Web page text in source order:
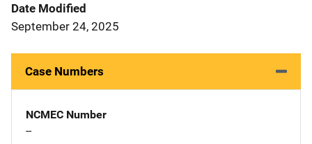
Date Modified
September 24, 2025
Case Numbers
NCMEC Number
--